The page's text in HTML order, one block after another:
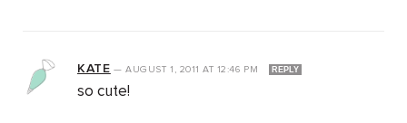
KATE —AUGUST 1, 2011AT 12:46 PM REPLY
so cute!